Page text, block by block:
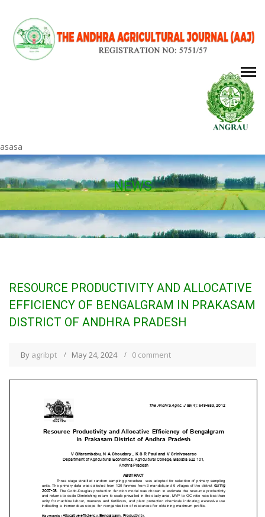
asasa
NEWS
RESOURCE PRODUCTIVITY AND ALLOCATIVE
EFFICIENCY OF BENGALGRAM IN PRAKASAM
DISTRICT OF ANDHRA PRADESH
By agribpt May 24, 2024 0 comment